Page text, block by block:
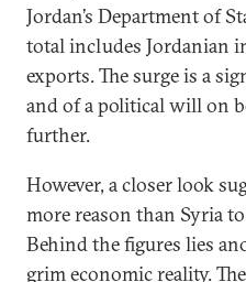
Jordan’s Department of
total includes Jordanian
exports. The surge is a
and of a political will on
further.
However, a closer look
more reason than Syria
Behind the figures lies
grim economic reality.